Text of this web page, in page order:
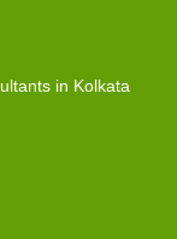
in Kolkata